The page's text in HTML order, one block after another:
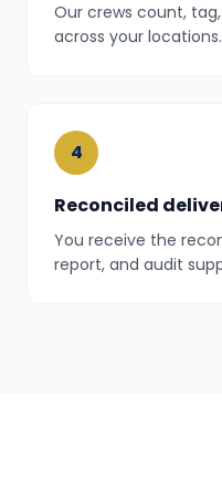
Our crews count,
across your locations.
4
Reconciled
You receive the
report, and audit